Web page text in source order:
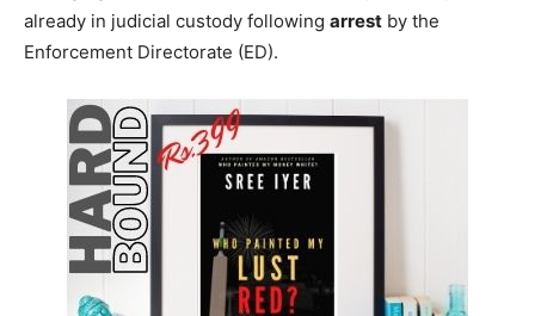
already in judicial custody following arrest by the
Enforcement Directorate (ED).